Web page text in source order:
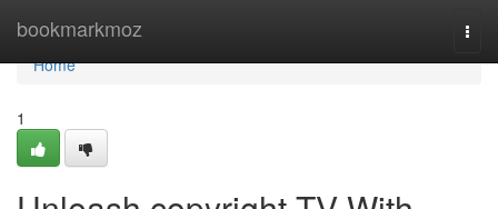
bookmarkmoz
Home
Home
1